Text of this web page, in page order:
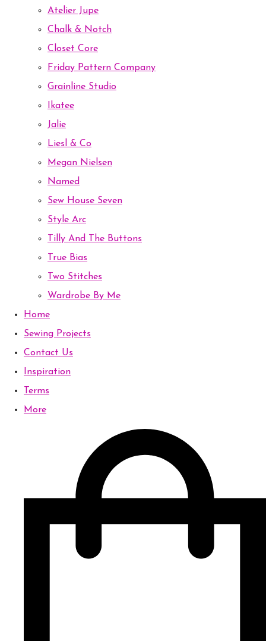
Atelier Jupe
Chalk & Notch
Closet Core
Friday Pattern Company
Grainline Studio
Ikatee
Jalie
Liesl & Co
Megan Nielsen
Named
Sew House Seven
Style Arc
Tilly And The Buttons
True Bias
Two Stitches
Wardrobe By Me
Home
Sewing Projects
Contact Us
Inspiration
Terms
More